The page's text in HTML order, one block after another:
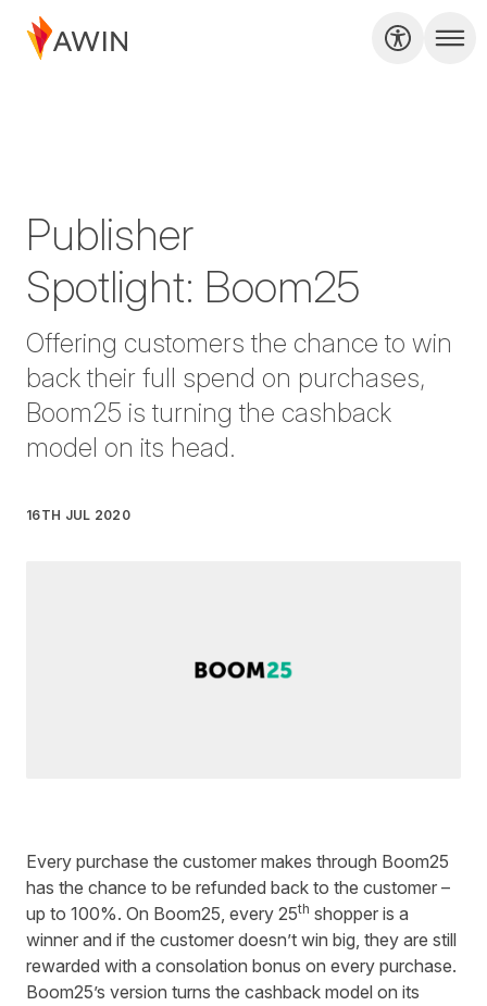
Publisher
Spotlight: Boom25
Offering customers the chance to win
back their full spend on purchases,
Boom25 is turning the cashback
model on its head.
16TH JUL 2020
Every purchase the customer makes through Boom25
has the chance to be refunded back to the customer –
up to 100%. On Boom25, every 25th shopper is a
winner and if the customer doesn’t win big, they are still
rewarded with a consolation bonus on every purchase.
Boom25’s version turns the cashback model on its